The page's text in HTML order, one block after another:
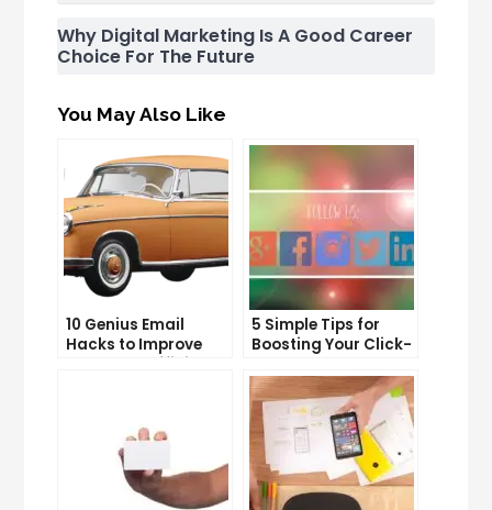
Why Digital Marketing Is A Good Career
Choice For The Future
You May Also Like
10 Genius Email
Hacks to Improve
Your Inbox Efficiency
5 Simple Tips for
Boosting Your Click-
Social Media